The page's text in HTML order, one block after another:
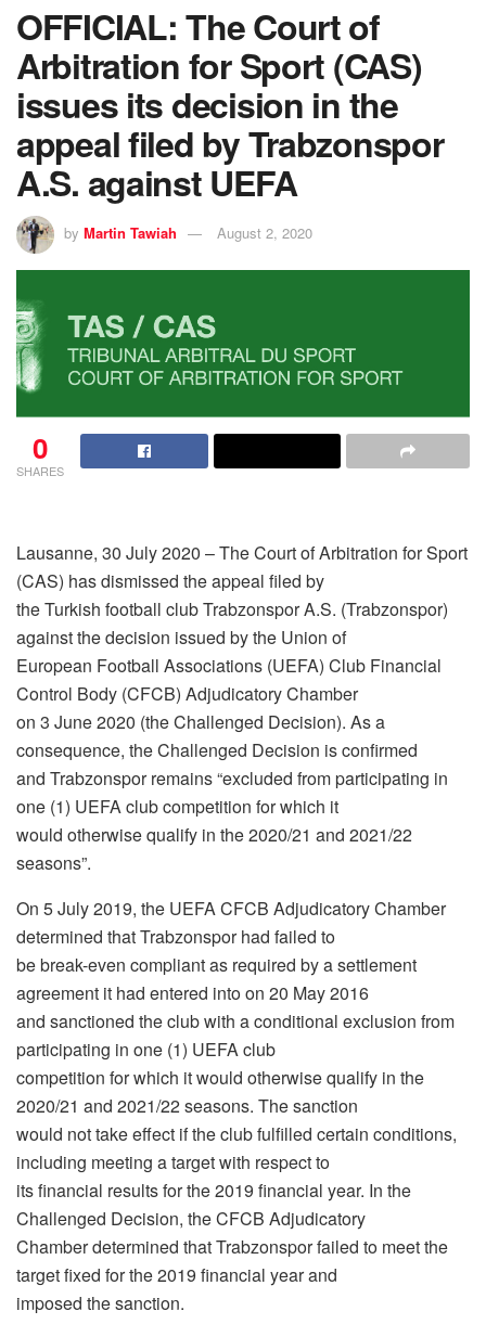
OFFICIAL: The Court of
Arbitration for Sport (CAS)
issues its decision in the
appeal filed by Trabzonspor
A.S. against UEFA
by Martin Tawiah August 2, 2020
0
SHARES
Lausanne, 30 July 2020 – The Court of Arbitration for Sport
(CAS) has dismissed the appeal filed by
the Turkish football club Trabzonspor A.S. (Trabzonspor)
against the decision issued by the Union of
European Football Associations (UEFA) Club Financial
Control Body (CFCB) Adjudicatory Chamber
on 3 June 2020 (the Challenged Decision). As a
consequence, the Challenged Decision is confirmed
and Trabzonspor remains “excluded from participating in
one (1) UEFA club competition for which it
would otherwise qualify in the 2020/21 and 2021/22
seasons”.
On 5 July 2019, the UEFA CFCB Adjudicatory Chamber
determined that Trabzonspor had failed to
be break-even compliant as required by a settlement
agreement it had entered into on 20 May 2016
and sanctioned the club with a conditional exclusion from
participating in one (1) UEFA club
competition for which it would otherwise qualify in the
2020/21 and 2021/22 seasons. The sanction
would not take effect if the club fulfilled certain conditions,
including meeting a target with respect to
its financial results for the 2019 financial year. In the
Challenged Decision, the CFCB Adjudicatory
Chamber determined that Trabzonspor failed to meet the
target fixed for the 2019 financial year and
imposed the sanction.